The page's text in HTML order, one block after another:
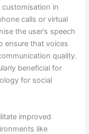
in
calls or virtual
the user’s speech
ensure that voices
quality.
beneficial for
for social
improved
like